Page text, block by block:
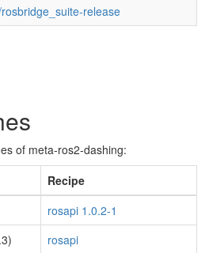
release
of meta-ros2-dashing:
Recipe
rosapi 1.0.2-1
rosapi